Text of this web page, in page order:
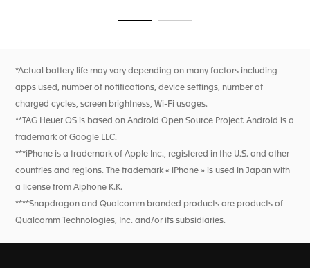
*Actual battery life may vary depending on many factors including
apps used, number of notifications, device settings, number of
charged cycles, screen brightness, Wi-Fi usages.
**TAG Heuer OS is based on Android Open Source Project. Android is a
trademark of Google LLC.
***iPhone is a trademark of Apple Inc., registered in the U.S. and other
countries and regions. The trademark « iPhone » is used in Japan with
a license from Aiphone K.K.
****Snapdragon and Qualcomm branded products are products of
Qualcomm Technologies, Inc. and/or its subsidiaries.